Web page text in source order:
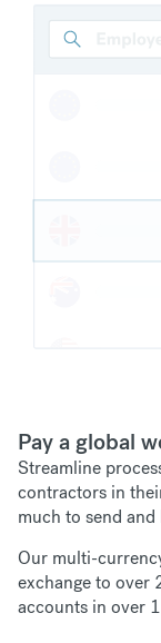
Pay a global
Streamline
contractors in
much to send
Our multi-
exchange to over
accounts in over